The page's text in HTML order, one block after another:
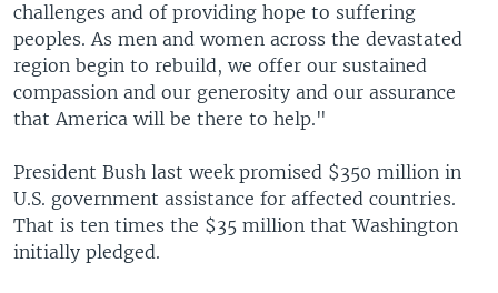
challenges and of providing hope to suffering
peoples. As men and women across the devastated
region begin to rebuild, we offer our sustained
compassion and our generosity and our assurance
that America will be there to help."
President Bush last week promised $350 million in
U.S. government assistance for affected countries.
That is ten times the $35 million that Washington
initially pledged.